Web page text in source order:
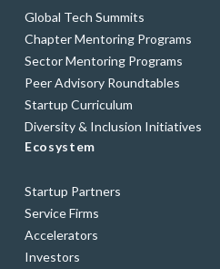
Global Tech Summits
Chapter Mentoring Programs
Sector Mentoring Programs
Peer Advisory Roundtables
Startup Curriculum
Diversity & Inclusion Initiatives
Ecosystem
Startup Partners
Service Firms
Accelerators
Investors